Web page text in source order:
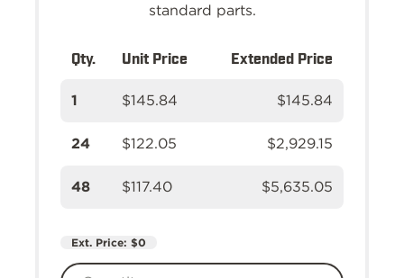
standard parts.
Qty. Unit Price Extended Price
1 $145.84 $145.84
24 $122.05 $2,929.15
48 $117.40 $5,635.05
Ext. Price: $0